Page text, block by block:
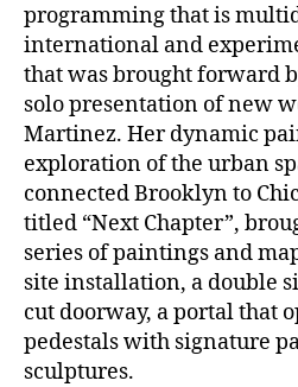
programming that is
international and
that was brought forward
solo presentation of new
Martinez. Her dynamic
exploration of the urban
connected Brooklyn to
titled “Next Chapter”,
series of paintings and
site installation, a double
cut doorway, a portal that
pedestals with signature
sculptures.